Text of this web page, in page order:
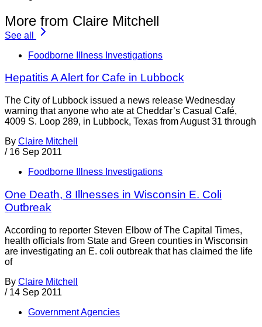
More from Claire Mitchell
See all
Foodborne Illness Investigations
Hepatitis A Alert for Cafe in Lubbock
The City of Lubbock issued a news release Wednesday
warning that anyone who ate at Cheddar’s Casual Café,
4009 S. Loop 289, in Lubbock, Texas from August 31 through
By Claire Mitchell
/ 16 Sep 2011
Foodborne Illness Investigations
One Death, 8 Illnesses in Wisconsin E. Coli
Outbreak
According to reporter Steven Elbow of The Capital Times,
health officials from State and Green counties in Wisconsin
are investigating an E. coli outbreak that has claimed the life
of
By Claire Mitchell
/ 14 Sep 2011
Government Agencies